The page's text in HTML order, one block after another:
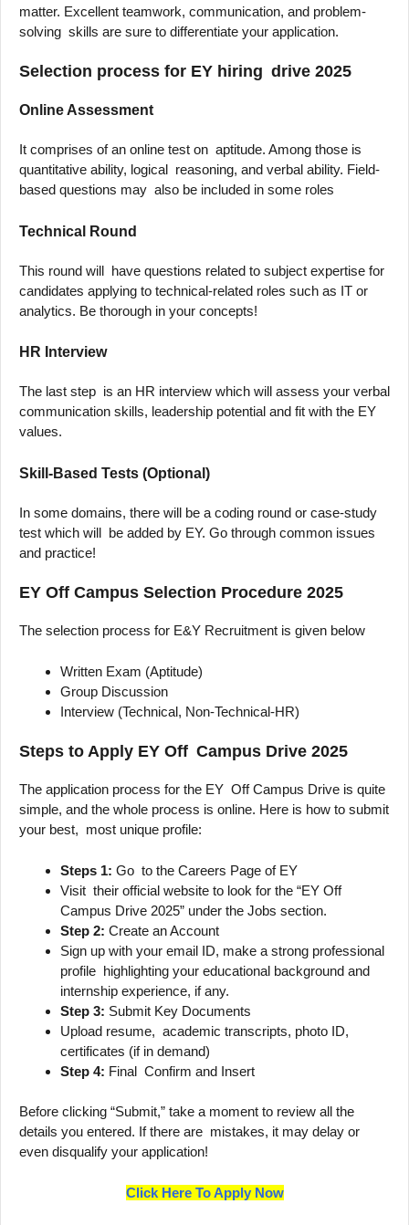
matter. Excellent teamwork, communication, and problem-
solving skills are sure to differentiate your application.
Selection process for EY hiring drive 2025
Online Assessment
It comprises of an online test on aptitude. Among those is
quantitative ability, logical reasoning, and verbal ability. Field-
based questions may also be included in some roles
Technical Round
This round will have questions related to subject expertise for
candidates applying to technical-related roles such as IT or
analytics. Be thorough in your concepts!
HR Interview
The last step is an HR interview which will assess your verbal
communication skills, leadership potential and fit with the EY
values.
Skill-Based Tests (Optional)
In some domains, there will be a coding round or case-study
test which will be added by EY. Go through common issues
and practice!
EY Off Campus Selection Procedure 2025
The selection process for E&Y Recruitment is given below
Written Exam (Aptitude)
Group Discussion
Interview (Technical, Non-Technical-HR)
Steps to Apply EY Off Campus Drive 2025
The application process for the EY Off Campus Drive is quite
simple, and the whole process is online. Here is how to submit
your best, most unique profile:
Steps 1: Go to the Careers Page of EY
Visit their official website to look for the “EY Off
Campus Drive 2025” under the Jobs section.
Step 2: Create an Account
Sign up with your email ID, make a strong professional
profile highlighting your educational background and
internship experience, if any.
Step 3: Submit Key Documents
Upload resume, academic transcripts, photo ID,
certificates (if in demand)
Step 4: Final Confirm and Insert
Before clicking “Submit,” take a moment to review all the
details you entered. If there are mistakes, it may delay or
even disqualify your application!
Click Here To Apply Now